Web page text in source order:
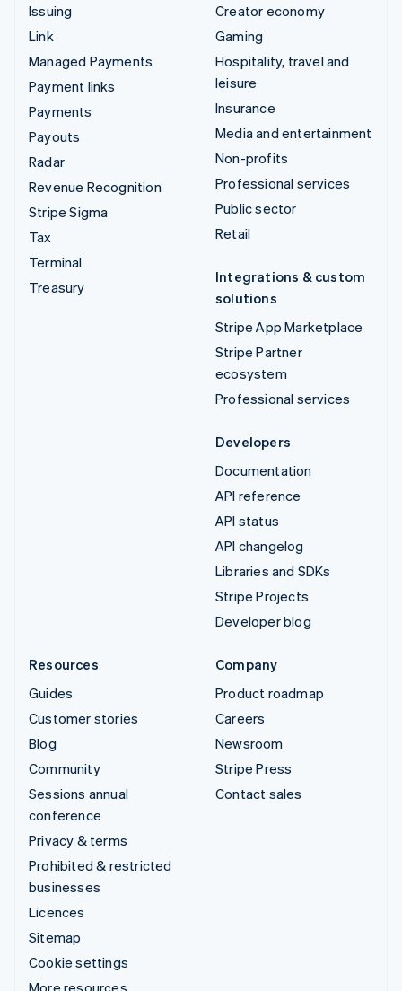
Issuing
Link
Managed Payments
Payment links
Payments
Payouts
Radar
Revenue Recognition
Stripe Sigma
Tax
Terminal
Treasury
Creator economy
Gaming
Hospitality, travel and
leisure
Insurance
Media and entertainment
Non-profits
Professional services
Public sector
Retail
Integrations & custom
solutions
Stripe App Marketplace
Stripe Partner
ecosystem
Professional services
Developers
Documentation
API reference
API status
API changelog
Libraries and SDKs
Stripe Projects
Developer blog
Resources
Guides
Customer stories
Blog
Community
Sessions annual
conference
Privacy & terms
Prohibited & restricted
businesses
Licences
Sitemap
Cookie settings
More resources
Company
Product roadmap
Careers
Newsroom
Stripe Press
Contact sales